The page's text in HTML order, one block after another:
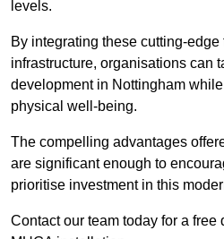
levels.
By integrating these cutting-
infrastructure, organisations can
development in Nottingham
physical well-being.
The compelling advantages
are significant enough to
prioritise investment in this
Contact our team today for a free